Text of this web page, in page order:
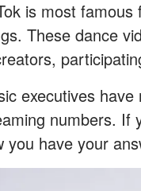
is most
These dance
executives
numbers. If
you have your